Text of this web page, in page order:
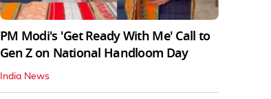
PM Modi's 'Get Ready With Me' Call to
Gen Z on National Handloom Day
India News